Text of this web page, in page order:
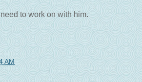
to work on with him.
AM